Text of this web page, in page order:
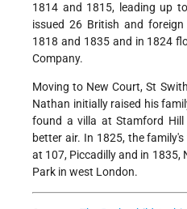
1814 and 1815, leading up
issued 26 British and
1818 and 1835 and in 1824
Company.
Moving to New Court, St
Nathan initially raised his
found a villa at Stamford
better air. In 1825, the
at 107, Piccadilly and in 1835,
Park in west London.